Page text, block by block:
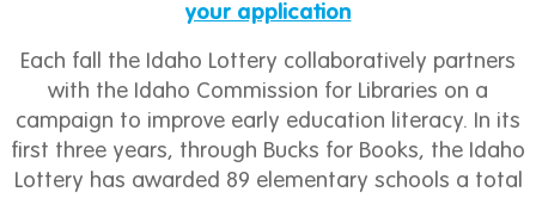
your application
Each fall the Idaho Lottery collaboratively partners
with the Idaho Commission for Libraries on a
campaign to improve early education literacy. In its
first three years, through Bucks for Books, the Idaho
Lottery has awarded 89 elementary schools a total